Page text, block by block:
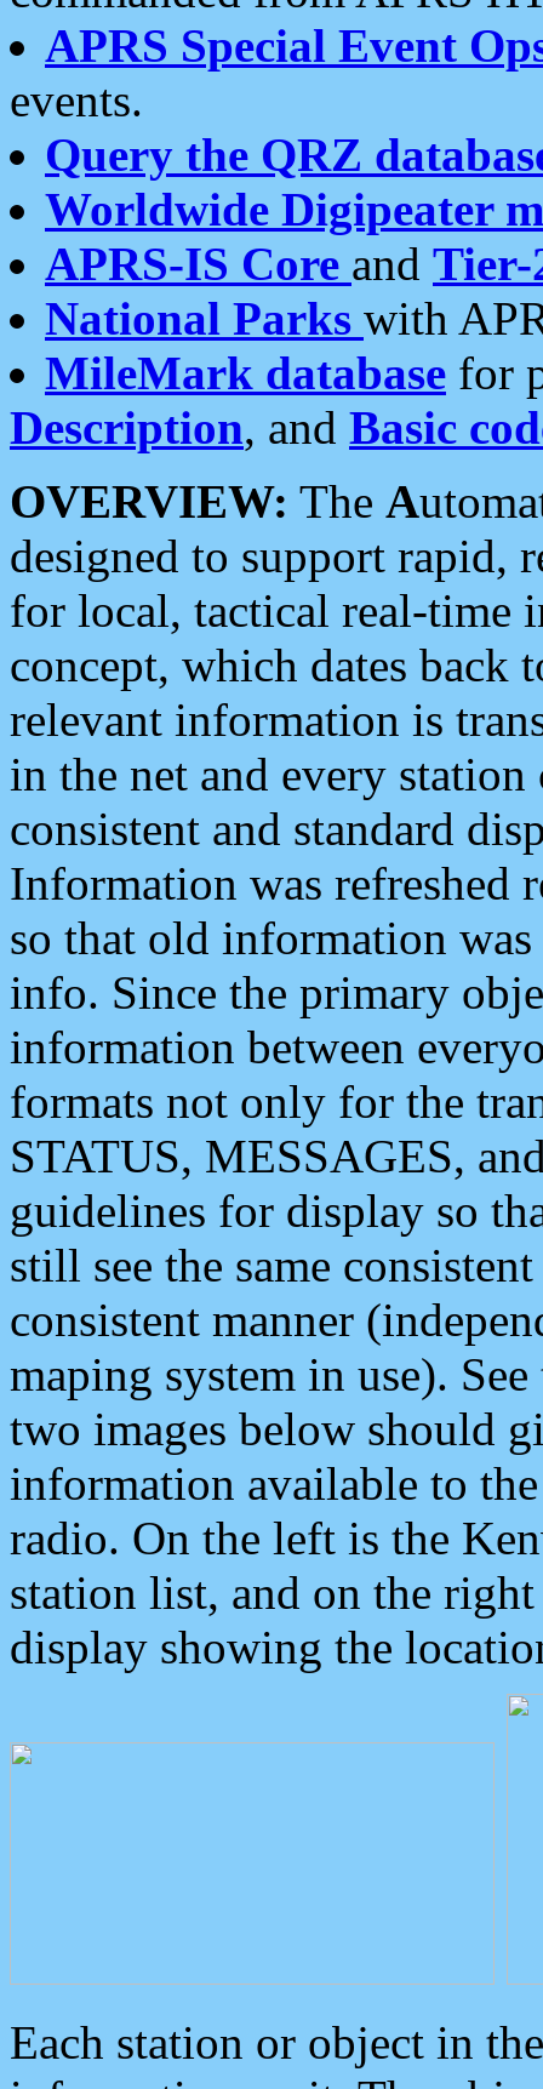
APRS Special Event
events.
Query the QRZ
Worldwide Digipeater
APRS-IS Core and Tier-
National Parks with
MileMark database for
Description, and Basic
OVERVIEW: The A
designed to support rapid,
for local, tactical real-time
concept, which dates back
relevant information is
in the net and every
consistent and standard
Information was refreshed
so that old information
info. Since the primary
information between
formats not only for the
STATUS, MESSAGES,
guidelines for display so
still see the same
consistent manner
maping system in use).
two images below should
information available to
radio. On the left is the
station list, and on the
display showing the
Each station or object in